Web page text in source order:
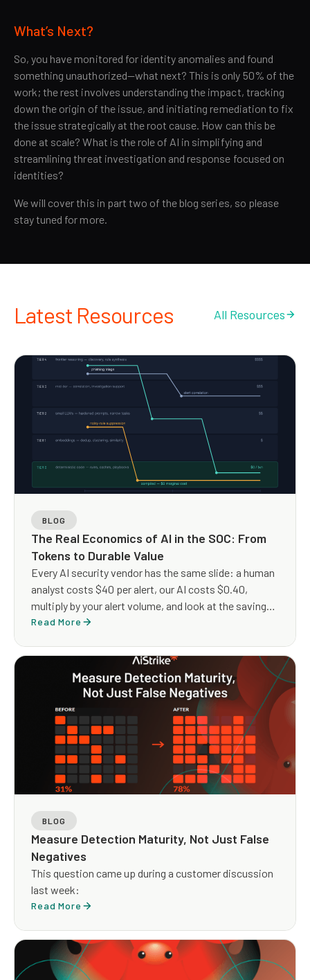
What’s Next?
So, you have monitored for identity anomalies and found
something unauthorized—what next? This is only 50% of the
work; the rest involves understanding the impact, tracking
down the origin of the issue, and initiating remediation to fix
the issue strategically at the root cause. How can this be
done at scale? What is the role of AI in simplifying and
streamlining threat investigation and response focused on
identities?
We will cover this in part two of the blog series, so please
stay tuned for more.
Latest Resources All Resources
BLOG
The Real Economics of AI in the SOC: From
Tokens to Durable Value
Every AI security vendor has the same slide: a human
analyst costs $40 per alert, our AI costs $0.40,
multiply by your alert volume, and look at the savings.
The arithmetic is clean but the architecture it implies
Read More
BLOG
Measure Detection Maturity, Not Just False
Negatives
This question came up during a customer discussion
last week:
Read More